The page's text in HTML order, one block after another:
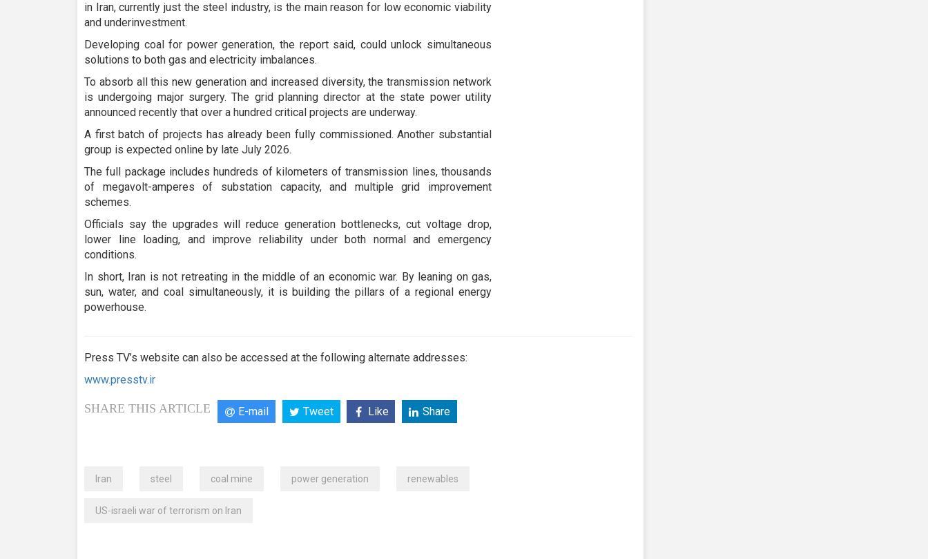
in Iran, currently just the steel industry, is the main reason for low economic viability
and underinvestment.
Developing coal for power generation, the report said, could unlock simultaneous
solutions to both gas and electricity imbalances.
To absorb all this new generation and increased diversity, the transmission network
is undergoing major surgery. The grid planning director at the state power utility
announced recently that over a hundred critical projects are underway.
A first batch of projects has already been fully commissioned. Another substantial
group is expected online by late July 2026.
The full package includes hundreds of kilometers of transmission lines, thousands
of megavolt-amperes of substation capacity, and multiple grid improvement
schemes.
Officials say the upgrades will reduce generation bottlenecks, cut voltage drop,
lower line loading, and improve reliability under both normal and emergency
conditions.
In short, Iran is not retreating in the middle of an economic war. By leaning on gas,
sun, water, and coal simultaneously, it is building the pillars of a regional energy
powerhouse.
Press TV’s website can also be accessed at the following alternate addresses:
www.presstv.ir
SHARE THIS ARTICLE E-mail Tweet Like Share
Iran steel coal mine power generation renewables
US-israeli war of terrorism on Iran